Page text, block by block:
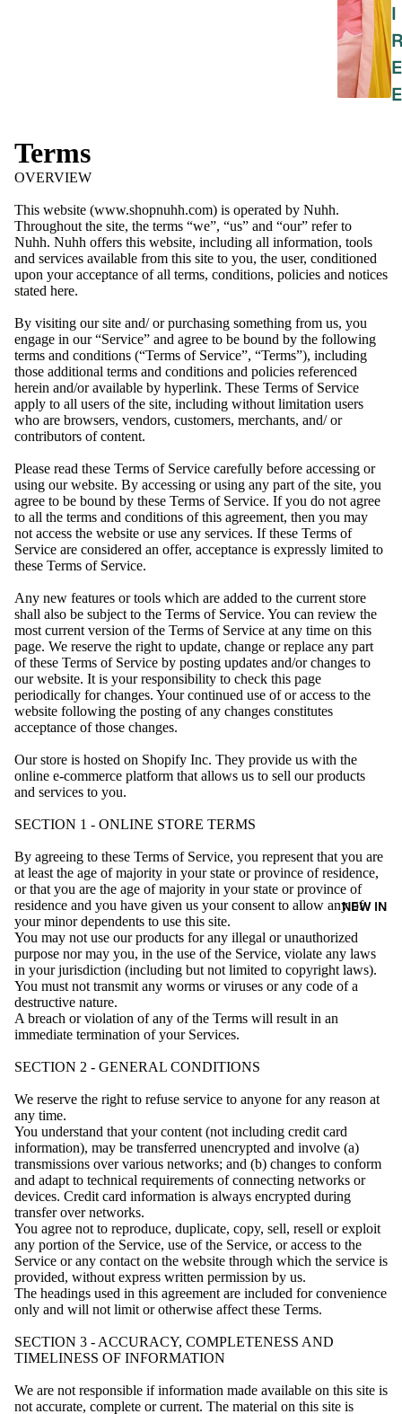
I
E
E
NEW IN
Terms
OVERVIEW
This website (www.shopnuhh.com) is operated by Nuhh.
Throughout the site, the terms “we”, “us” and “our” refer to
Nuhh. Nuhh offers this website, including all information, tools
and services available from this site to you, the user, conditioned
upon your acceptance of all terms, conditions, policies and notices
stated here.
By visiting our site and/ or purchasing something from us, you
engage in our “Service” and agree to be bound by the following
terms and conditions (“Terms of Service”, “Terms”), including
those additional terms and conditions and policies referenced
herein and/or available by hyperlink. These Terms of Service
apply to all users of the site, including without limitation users
who are browsers, vendors, customers, merchants, and/ or
contributors of content.
Please read these Terms of Service carefully before accessing or
using our website. By accessing or using any part of the site, you
agree to be bound by these Terms of Service. If you do not agree
to all the terms and conditions of this agreement, then you may
not access the website or use any services. If these Terms of
Service are considered an offer, acceptance is expressly limited to
these Terms of Service.
Any new features or tools which are added to the current store
shall also be subject to the Terms of Service. You can review the
most current version of the Terms of Service at any time on this
page. We reserve the right to update, change or replace any part
of these Terms of Service by posting updates and/or changes to
our website. It is your responsibility to check this page
periodically for changes. Your continued use of or access to the
website following the posting of any changes constitutes
acceptance of those changes.
Our store is hosted on Shopify Inc. They provide us with the
online e-commerce platform that allows us to sell our products
and services to you.
SECTION 1 - ONLINE STORE TERMS
By agreeing to these Terms of Service, you represent that you are
at least the age of majority in your state or province of residence,
or that you are the age of majority in your state or province of
residence and you have given us your consent to allow any of
your minor dependents to use this site.
You may not use our products for any illegal or unauthorized
purpose nor may you, in the use of the Service, violate any laws
in your jurisdiction (including but not limited to copyright laws).
You must not transmit any worms or viruses or any code of a
destructive nature.
A breach or violation of any of the Terms will result in an
immediate termination of your Services.
SECTION 2 - GENERAL CONDITIONS
We reserve the right to refuse service to anyone for any reason at
any time.
You understand that your content (not including credit card
information), may be transferred unencrypted and involve (a)
transmissions over various networks; and (b) changes to conform
and adapt to technical requirements of connecting networks or
devices. Credit card information is always encrypted during
transfer over networks.
You agree not to reproduce, duplicate, copy, sell, resell or exploit
any portion of the Service, use of the Service, or access to the
Service or any contact on the website through which the service is
provided, without express written permission by us.
The headings used in this agreement are included for convenience
only and will not limit or otherwise affect these Terms.
SECTION 3 - ACCURACY, COMPLETENESS AND
TIMELINESS OF INFORMATION
We are not responsible if information made available on this site is
not accurate, complete or current. The material on this site is